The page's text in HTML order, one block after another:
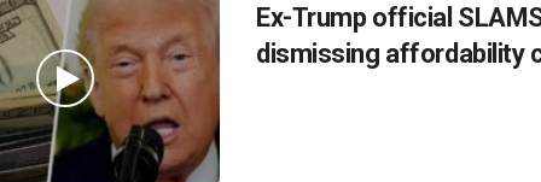
Ex-Trump official
dismissing affordability